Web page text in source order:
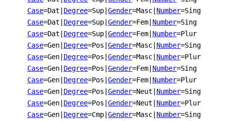
Case=Dat Degree=Sup Gender=Masc Number=Sing
Case=Dat Degree=Sup Gender=Fem Number=Sing
Case=Dat Degree=Sup Gender=Fem Number=Plur
Case=Gen Degree=Pos Gender=Masc Number=Sing
Case=Gen Degree=Pos Gender=Masc Number=Plur
Case=Gen Degree=Pos Gender=Fem Number=Sing
Case=Gen Degree=Pos Gender=Fem Number=Plur
Case=Gen Degree=Pos Gender=Neut Number=Sing
Case=Gen Degree=Pos Gender=Neut Number=Plur
Case=Gen Degree=Cmp Gender=Masc Number=Sing